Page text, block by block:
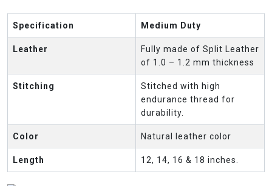
Specification Medium Duty
Leather
Fully made of Split Leather
of 1.0 – 1.2 mm thickness
Stitching
Stitched with high
endurance thread for
durability.
Color Natural leather color
Length 12, 14, 16 & 18 inches.